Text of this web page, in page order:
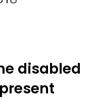
disabled